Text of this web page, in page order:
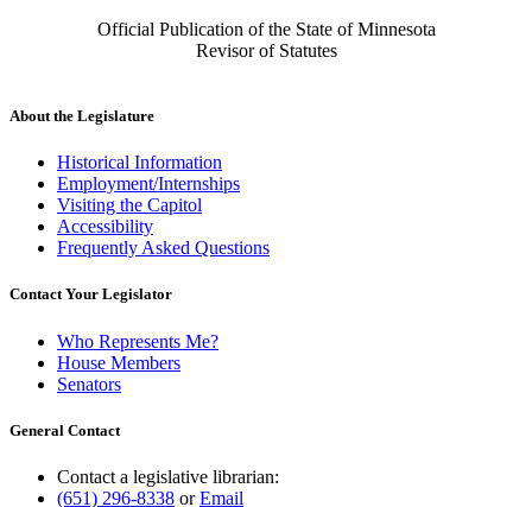
Official Publication of the State of Minnesota
Revisor of Statutes
About the Legislature
Historical Information
Employment/Internships
Visiting the Capitol
Accessibility
Frequently Asked Questions
Contact Your Legislator
Who Represents Me?
House Members
Senators
General Contact
Contact a legislative librarian:
(651) 296-8338 orEmail